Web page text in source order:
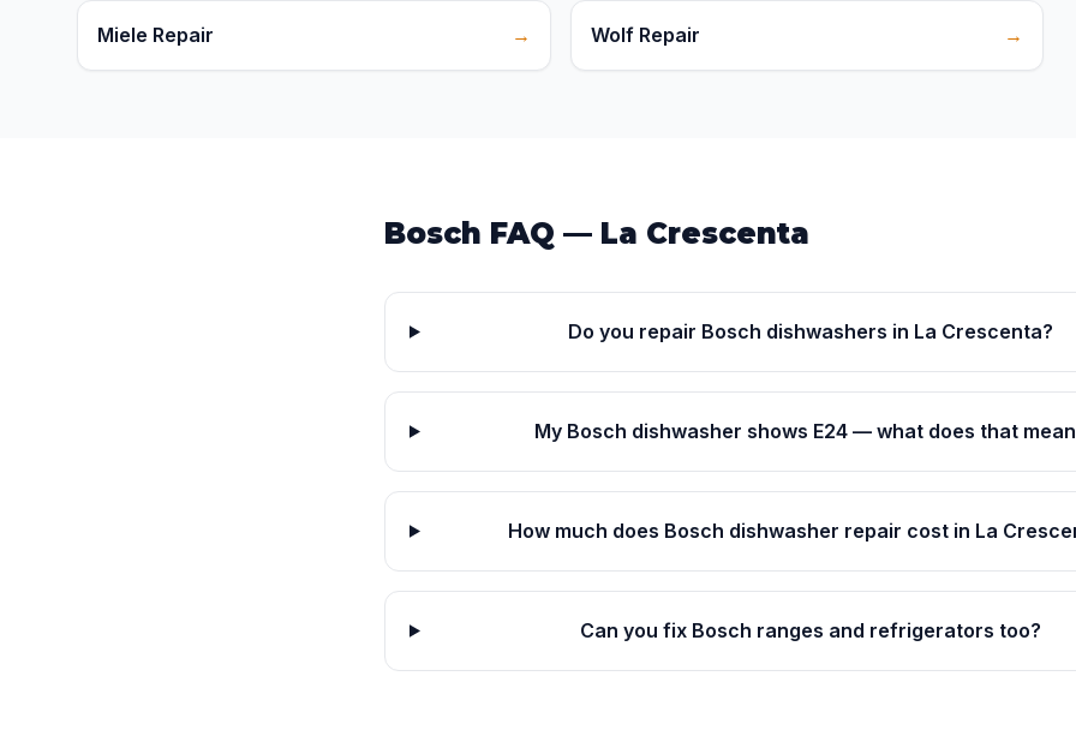
Miele Repair → Wolf Repair →
Bosch FAQ — La Crescenta
Do you repair Bosch dishwashers in La Crescenta?
My Bosch dishwasher shows E24 — what does that
How much does Bosch dishwasher repair cost in La
Can you fix Bosch ranges and refrigerators too?